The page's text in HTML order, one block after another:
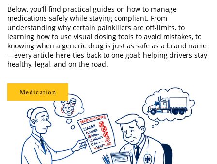
Below, you’ll find practical guides on how to manage
medications safely while staying compliant. From
understanding why certain painkillers are off-limits, to
learning how to use visual dosing tools to avoid mistakes, to
knowing when a generic drug is just as safe as a brand name
—every article here ties back to one goal: helping drivers stay
healthy, legal, and on the road.
Medication